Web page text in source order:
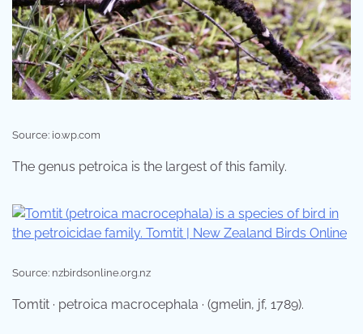
Source: i0.wp.com
The genus petroica is the largest of this family.
Source: nzbirdsonline.org.nz
Tomtit · petroica macrocephala · (gmelin, jf, 1789).